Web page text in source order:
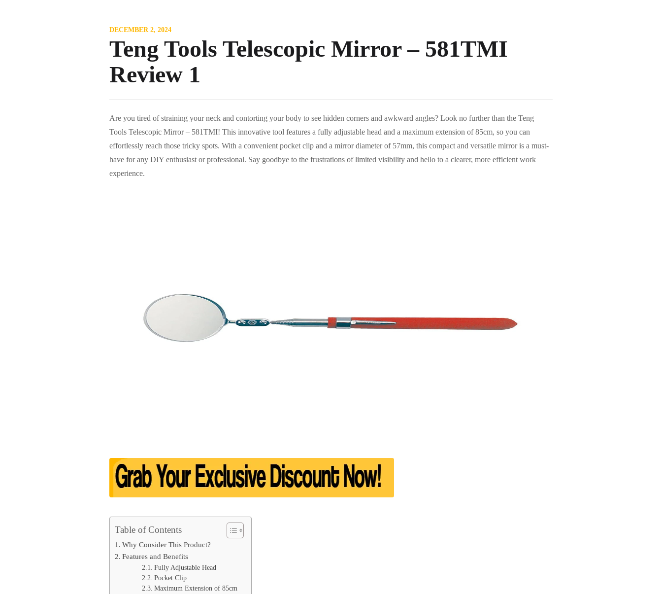
DECEMBER 2, 2024
Teng Tools Telescopic Mirror – 581TMI
Review 1
Are you tired of straining your neck and contorting your body to see hidden corners and awkward angles? Look no further than the Teng
Tools Telescopic Mirror – 581TMI! This innovative tool features a fully adjustable head and a maximum extension of 85cm, so you can
effortlessly reach those tricky spots. With a convenient pocket clip and a mirror diameter of 57mm, this compact and versatile mirror is a must-
have for any DIY enthusiast or professional. Say goodbye to the frustrations of limited visibility and hello to a clearer, more efficient work
experience.
Table of Contents
Why Consider This Product?
Features and Benefits
Fully Adjustable Head
Pocket Clip
Maximum Extension of 85cm